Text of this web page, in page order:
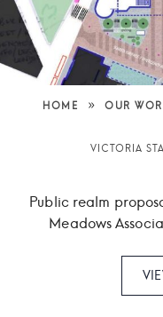
HOME » OUR
VICTORIA
Public realm
Meadows